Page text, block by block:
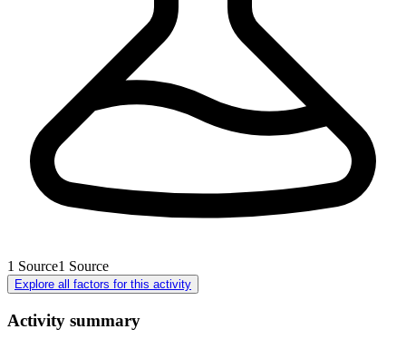
1 Source1 Source
Explore all factors for this activity
Activity summary